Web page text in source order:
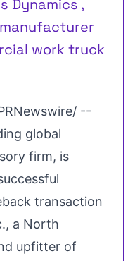
Dynamics ,
work truck
--
global
firm, is
transaction
a North
upfitter of